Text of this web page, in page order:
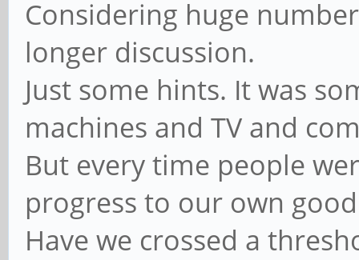
Considering huge
longer discussion.
Just some hints. It was
machines and TV and
But every time people
progress to our own
Have we crossed a